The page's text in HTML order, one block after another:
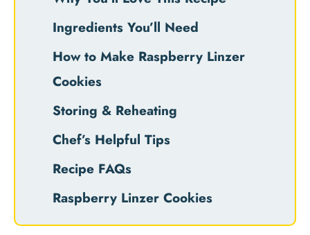
Ingredients You’ll Need
How to Make Raspberry Linzer
Cookies
Storing & Reheating
Chef’s Helpful Tips
Recipe FAQs
Raspberry Linzer Cookies